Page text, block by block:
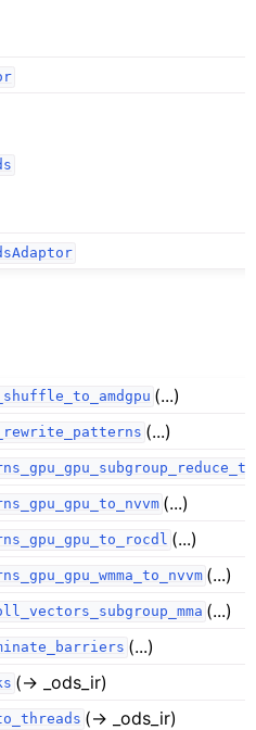
(...)
(...)
(...)
(...)
(...)
(...)
(...)
(→ _ods_ir)
(→ _ods_ir)